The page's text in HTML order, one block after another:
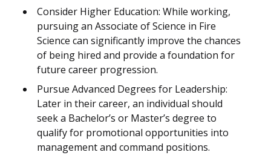
Consider Higher Education: While working,
pursuing an Associate of Science in Fire
Science can significantly improve the chances
of being hired and provide a foundation for
future career progression.
Pursue Advanced Degrees for Leadership:
Later in their career, an individual should
seek a Bachelor’s or Master’s degree to
qualify for promotional opportunities into
management and command positions.